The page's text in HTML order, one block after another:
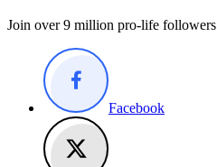
Join over 9 million pro-life followers
Facebook